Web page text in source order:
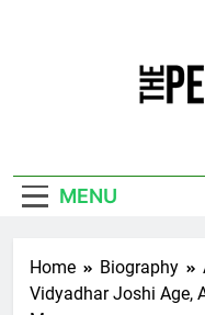
MENU
Home Biography
Vidyadhar Joshi Age,